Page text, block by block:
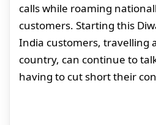
calls while roaming
customers. Starting this
India customers, travelling
country, can continue to
having to cut short their